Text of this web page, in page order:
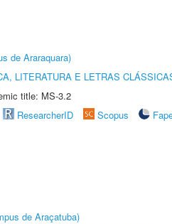
de Araraquara)
LITERATURA E LETRAS
title: MS-3.2
ResearcherID Scopus
de Araçatuba)